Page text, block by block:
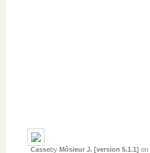
Casseby Môsieur J. [version 5.1.1] on